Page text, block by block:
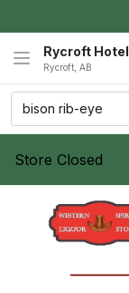
Rycroft Hotel
Rycroft, AB
Store Closed